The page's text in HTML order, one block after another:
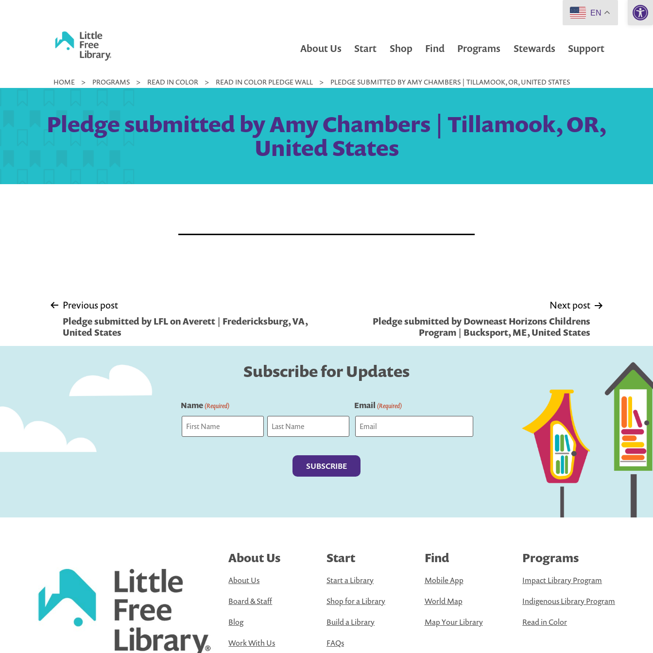
Little
Library
About Us Start Shop Find Programs Stewards Support
HOME > PROGRAMS > READ IN COLOR > READ IN COLOR PLEDGE WALL > PLEDGE SUBMITTED BY AMY CHAMBERS | TILLAMOOK, OR, UNITED STATES
Pledge submitted by Amy Chambers | Tillamook, OR,
United States
Post
navigation
Previous post
Pledge submitted by LFL on Averett | Fredericksburg, VA,
United States
Next post
Pledge submitted by Downeast Horizons Childrens
Program | Bucksport, ME, United States
Subscribe for Updates
Name(Required) Email (Required)
About Us
About Us
Board & Staff
Blog
Work With Us
Start
Start a Library
Shop for a Library
Build a Library
FAQs
Find
Mobile App
World Map
Map Your Library
Programs
Impact Library Program
Indigenous Library Program
Read in Color
EN